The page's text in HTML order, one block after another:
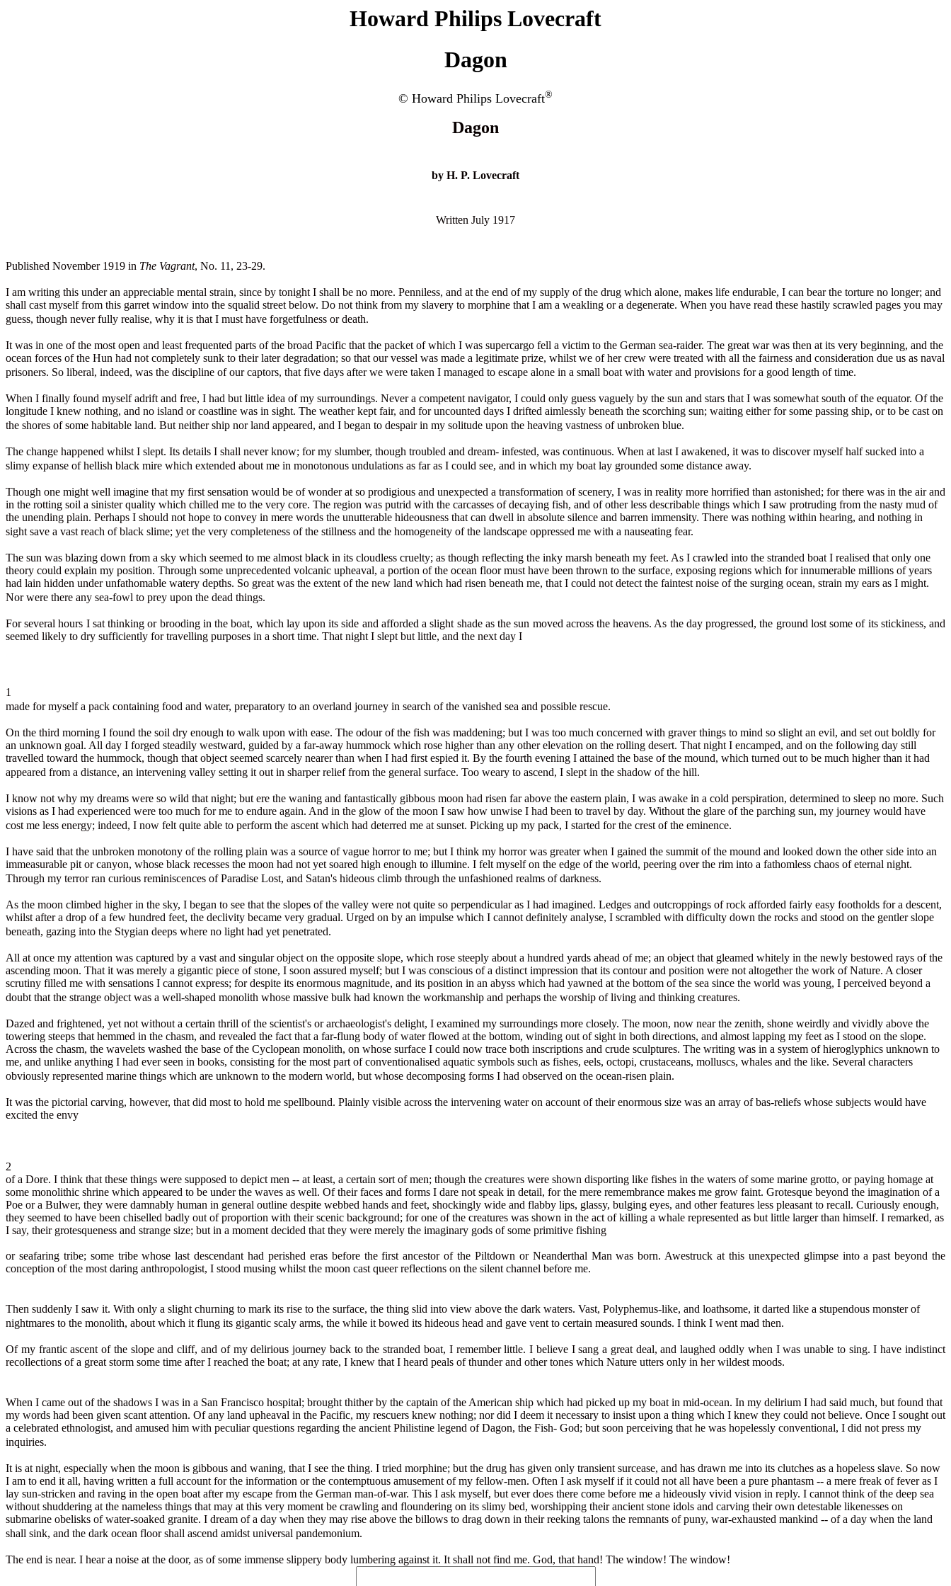
Howard Philips Lovecraft
Dagon
© Howard Philips Lovecraft®
Dagon
by H. P. Lovecraft
Written July 1917
Published November 1919 in The Vagrant, No. 11, 23-29.
I am writing this under an appreciable mental strain, since by tonight I shall be no more. Penniless, and at the end of my supply of the drug which alone, makes life endurable, I can bear the torture no longer; and
shall cast myself from this garret window into the squalid street below. Do not think from my slavery to morphine that I am a weakling or a degenerate. When you have read these hastily scrawled pages you may
guess, though never fully realise, why it is that I must have forgetfulness or death.
It was in one of the most open and least frequented parts of the broad Pacific that the packet of which I was supercargo fell a victim to the German sea-raider. The great war was then at its very beginning, and the
ocean forces of the Hun had not completely sunk to their later degradation; so that our vessel was made a legitimate prize, whilst we of her crew were treated with all the fairness and consideration due us as naval
prisoners. So liberal, indeed, was the discipline of our captors, that five days after we were taken I managed to escape alone in a small boat with water and provisions for a good length of time.
When I finally found myself adrift and free, I had but little idea of my surroundings. Never a competent navigator, I could only guess vaguely by the sun and stars that I was somewhat south of the equator. Of the
longitude I knew nothing, and no island or coastline was in sight. The weather kept fair, and for uncounted days I drifted aimlessly beneath the scorching sun; waiting either for some passing ship, or to be cast on
the shores of some habitable land. But neither ship nor land appeared, and I began to despair in my solitude upon the heaving vastness of unbroken blue.
The change happened whilst I slept. Its details I shall never know; for my slumber, though troubled and dream- infested, was continuous. When at last I awakened, it was to discover myself half sucked into a
slimy expanse of hellish black mire which extended about me in monotonous undulations as far as I could see, and in which my boat lay grounded some distance away.
Though one might well imagine that my first sensation would be of wonder at so prodigious and unexpected a transformation of scenery, I was in reality more horrified than astonished; for there was in the air and
in the rotting soil a sinister quality which chilled me to the very core. The region was putrid with the carcasses of decaying fish, and of other less describable things which I saw protruding from the nasty mud of
the unending plain. Perhaps I should not hope to convey in mere words the unutterable hideousness that can dwell in absolute silence and barren immensity. There was nothing within hearing, and nothing in
sight save a vast reach of black slime; yet the very completeness of the stillness and the homogeneity of the landscape oppressed me with a nauseating fear.
The sun was blazing down from a sky which seemed to me almost black in its cloudless cruelty; as though reflecting the inky marsh beneath my feet. As I crawled into the stranded boat I realised that only one
theory could explain my position. Through some unprecedented volcanic upheaval, a portion of the ocean floor must have been thrown to the surface, exposing regions which for innumerable millions of years
had lain hidden under unfathomable watery depths. So great was the extent of the new land which had risen beneath me, that I could not detect the faintest noise of the surging ocean, strain my ears as I might.
Nor were there any sea-fowl to prey upon the dead things.
For several hours I sat thinking or brooding in the boat, which lay upon its side and afforded a slight shade as the sun moved across the heavens. As the day progressed, the ground lost some of its stickiness, and
seemed likely to dry sufficiently for travelling purposes in a short time. That night I slept but little, and the next day I
1
made for myself a pack containing food and water, preparatory to an overland journey in search of the vanished sea and possible rescue.
On the third morning I found the soil dry enough to walk upon with ease. The odour of the fish was maddening; but I was too much concerned with graver things to mind so slight an evil, and set out boldly for
an unknown goal. All day I forged steadily westward, guided by a far-away hummock which rose higher than any other elevation on the rolling desert. That night I encamped, and on the following day still
travelled toward the hummock, though that object seemed scarcely nearer than when I had first espied it. By the fourth evening I attained the base of the mound, which turned out to be much higher than it had
appeared from a distance, an intervening valley setting it out in sharper relief from the general surface. Too weary to ascend, I slept in the shadow of the hill.
I know not why my dreams were so wild that night; but ere the waning and fantastically gibbous moon had risen far above the eastern plain, I was awake in a cold perspiration, determined to sleep no more. Such
visions as I had experienced were too much for me to endure again. And in the glow of the moon I saw how unwise I had been to travel by day. Without the glare of the parching sun, my journey would have
cost me less energy; indeed, I now felt quite able to perform the ascent which had deterred me at sunset. Picking up my pack, I started for the crest of the eminence.
I have said that the unbroken monotony of the rolling plain was a source of vague horror to me; but I think my horror was greater when I gained the summit of the mound and looked down the other side into an
immeasurable pit or canyon, whose black recesses the moon had not yet soared high enough to illumine. I felt myself on the edge of the world, peering over the rim into a fathomless chaos of eternal night.
Through my terror ran curious reminiscences of Paradise Lost, and Satan's hideous climb through the unfashioned realms of darkness.
As the moon climbed higher in the sky, I began to see that the slopes of the valley were not quite so perpendicular as I had imagined. Ledges and outcroppings of rock afforded fairly easy footholds for a descent,
whilst after a drop of a few hundred feet, the declivity became very gradual. Urged on by an impulse which I cannot definitely analyse, I scrambled with difficulty down the rocks and stood on the gentler slope
beneath, gazing into the Stygian deeps where no light had yet penetrated.
All at once my attention was captured by a vast and singular object on the opposite slope, which rose steeply about a hundred yards ahead of me; an object that gleamed whitely in the newly bestowed rays of the
ascending moon. That it was merely a gigantic piece of stone, I soon assured myself; but I was conscious of a distinct impression that its contour and position were not altogether the work of Nature. A closer
scrutiny filled me with sensations I cannot express; for despite its enormous magnitude, and its position in an abyss which had yawned at the bottom of the sea since the world was young, I perceived beyond a
doubt that the strange object was a well-shaped monolith whose massive bulk had known the workmanship and perhaps the worship of living and thinking creatures.
Dazed and frightened, yet not without a certain thrill of the scientist's or archaeologist's delight, I examined my surroundings more closely. The moon, now near the zenith, shone weirdly and vividly above the
towering steeps that hemmed in the chasm, and revealed the fact that a far-flung body of water flowed at the bottom, winding out of sight in both directions, and almost lapping my feet as I stood on the slope.
Across the chasm, the wavelets washed the base of the Cyclopean monolith, on whose surface I could now trace both inscriptions and crude sculptures. The writing was in a system of hieroglyphics unknown to
me, and unlike anything I had ever seen in books, consisting for the most part of conventionalised aquatic symbols such as fishes, eels, octopi, crustaceans, molluscs, whales and the like. Several characters
obviously represented marine things which are unknown to the modern world, but whose decomposing forms I had observed on the ocean-risen plain.
It was the pictorial carving, however, that did most to hold me spellbound. Plainly visible across the intervening water on account of their enormous size was an array of bas-reliefs whose subjects would have
excited the envy
2
of a Dore. I think that these things were supposed to depict men -- at least, a certain sort of men; though the creatures were shown disporting like fishes in the waters of some marine grotto, or paying homage at
some monolithic shrine which appeared to be under the waves as well. Of their faces and forms I dare not speak in detail, for the mere remembrance makes me grow faint. Grotesque beyond the imagination of a
Poe or a Bulwer, they were damnably human in general outline despite webbed hands and feet, shockingly wide and flabby lips, glassy, bulging eyes, and other features less pleasant to recall. Curiously enough,
they seemed to have been chiselled badly out of proportion with their scenic background; for one of the creatures was shown in the act of killing a whale represented as but little larger than himself. I remarked, as
I say, their grotesqueness and strange size; but in a moment decided that they were merely the imaginary gods of some primitive fishing
or seafaring tribe; some tribe whose last descendant had perished eras before the first ancestor of the Piltdown or Neanderthal Man was born. Awestruck at this unexpected glimpse into a past beyond the
conception of the most daring anthropologist, I stood musing whilst the moon cast queer reflections on the silent channel before me.
Then suddenly I saw it. With only a slight churning to mark its rise to the surface, the thing slid into view above the dark waters. Vast, Polyphemus-like, and loathsome, it darted like a stupendous monster of
nightmares to the monolith, about which it flung its gigantic scaly arms, the while it bowed its hideous head and gave vent to certain measured sounds. I think I went mad then.
Of my frantic ascent of the slope and cliff, and of my delirious journey back to the stranded boat, I remember little. I believe I sang a great deal, and laughed oddly when I was unable to sing. I have indistinct
recollections of a great storm some time after I reached the boat; at any rate, I knew that I heard peals of thunder and other tones which Nature utters only in her wildest moods.
When I came out of the shadows I was in a San Francisco hospital; brought thither by the captain of the American ship which had picked up my boat in mid-ocean. In my delirium I had said much, but found that
my words had been given scant attention. Of any land upheaval in the Pacific, my rescuers knew nothing; nor did I deem it necessary to insist upon a thing which I knew they could not believe. Once I sought out
a celebrated ethnologist, and amused him with peculiar questions regarding the ancient Philistine legend of Dagon, the Fish- God; but soon perceiving that he was hopelessly conventional, I did not press my
inquiries.
It is at night, especially when the moon is gibbous and waning, that I see the thing. I tried morphine; but the drug has given only transient surcease, and has drawn me into its clutches as a hopeless slave. So now
I am to end it all, having written a full account for the information or the contemptuous amusement of my fellow-men. Often I ask myself if it could not all have been a pure phantasm -- a mere freak of fever as I
lay sun-stricken and raving in the open boat after my escape from the German man-of-war. This I ask myself, but ever does there come before me a hideously vivid vision in reply. I cannot think of the deep sea
without shuddering at the nameless things that may at this very moment be crawling and floundering on its slimy bed, worshipping their ancient stone idols and carving their own detestable likenesses on
submarine obelisks of water-soaked granite. I dream of a day when they may rise above the billows to drag down in their reeking talons the remnants of puny, war-exhausted mankind -- of a day when the land
shall sink, and the dark ocean floor shall ascend amidst universal pandemonium.
The end is near. I hear a noise at the door, as of some immense slippery body lumbering against it. It shall not find me. God, that hand! The window! The window!